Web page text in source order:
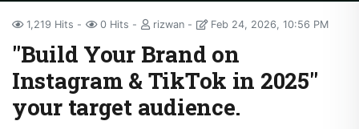
1,219 Hits 0 Hits rizwan Feb 24, 2026, 10:56 PM
"Build Your Brand on
Instagram & TikTok in 2025"​
your target audience.